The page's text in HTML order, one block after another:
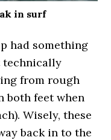
in surf
had something
technically
from rough
both feet when
Wisely, these
back in to the